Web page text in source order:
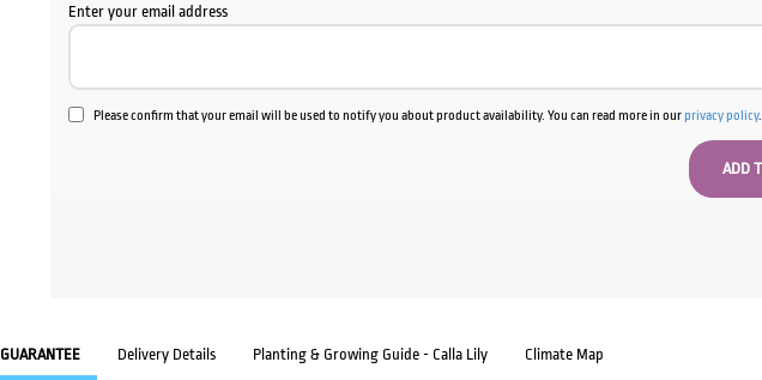
Enter your email address
Please confirm that your email will be used to notify you about product availability. You can read more in ourprivacy policy.
GUARANTEE Delivery Details Planting & Growing Guide - Calla Lily Climate Map